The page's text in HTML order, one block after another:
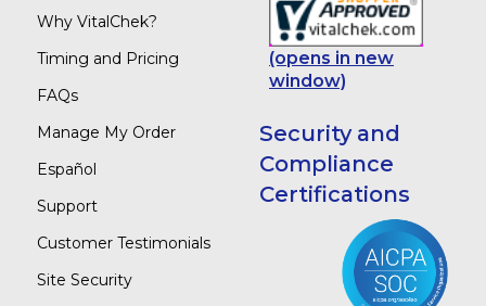
Why VitalChek?
Timing and Pricing
FAQs
Manage My Order
Español
Support
Customer Testimonials
Site Security
(opens in new
window)
Security and
Compliance
Certifications